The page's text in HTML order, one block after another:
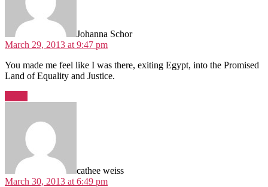
Johanna Schor
March 29, 2013 at 9:47 pm
You made me feel like I was there, exiting Egypt, into the Promised
Land of Equality and Justice.
cathee weiss
March 30, 2013 at 6:49 pm